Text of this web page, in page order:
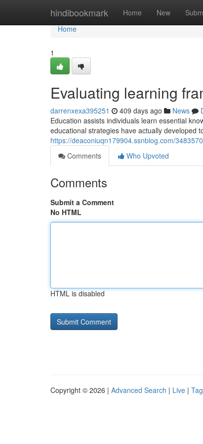
hindibookmark Home New
Home
Home
1
Evaluating learning
darrenxexa395251 409 days ago News
Education assists individuals learn essential
educational strategies have actually developed
https://deaconiuqn179904.ssnblog.com/
Comments
Who Upvoted
Comments
Submit a Comment
No HTML
HTML is disabled
Copyright © 2026 | Advanced Search | Live |